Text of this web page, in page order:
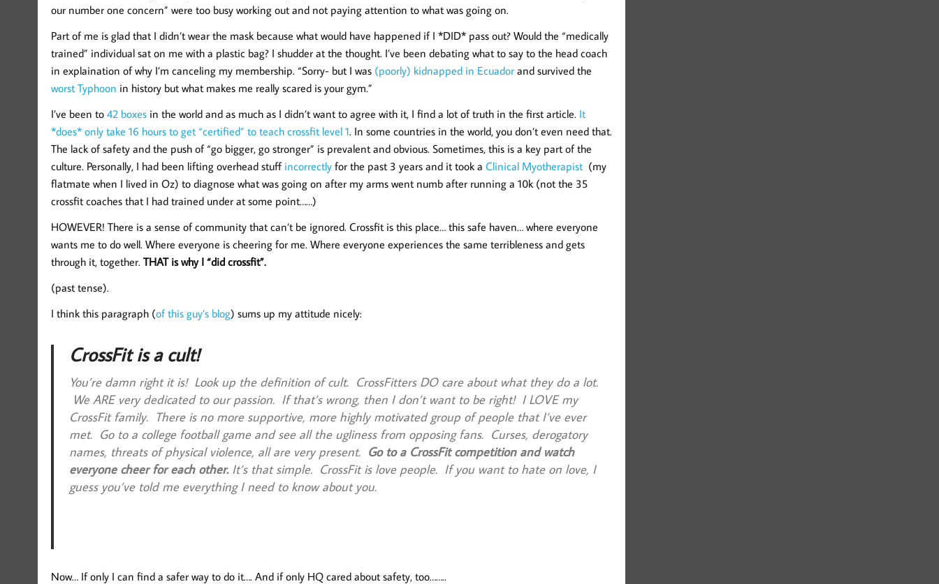
our number one concern” were too busy working out and not paying attention to what was going on.
Part of me is glad that I didn’t wear the mask because what would have happened if I *DID* pass out? Would the “medically
trained” individual sat on me with a plastic bag? I shudder at the thought. I’ve been debating what to say to the head coach
in explaination of why I’m canceling my membership. “Sorry- but I was (poorly) kidnapped in Ecuadorand survived the
worst Typhoon in history but what makes me really scared is your gym.”
I’ve been to 42 boxesin the world and as much as I didn’t want to agree with it, I find a lot of truth in the first article. It
*does* only take 16 hours to get “certified” to teach crossfit level 1. In some countries in the world, you don’t even need that.
The lack of safety and the push of “go bigger, go stronger” is prevalent and obvious. Sometimes, this is a key part of the
culture. Personally, I had been lifting overhead stuff incorrectlyfor the past 3 years and it took a Clinical Myotherapist (my
flatmate when I lived in Oz) to diagnose what was going on after my arms went numb after running a 10k (not the 35
crossfit coaches that I had trained under at some point……)
HOWEVER! There is a sense of community that can’t be ignored. Crossfit is this place… this safe haven… where everyone
wants me to do well. Where everyone is cheering for me. Where everyone experiences the same terribleness and gets
through it, together. THAT is why I “did crossfit”.
(past tense).
I think this paragraph (of this guy’s blog) sums up my attitude nicely:
CrossFit is a cult!
You’re damn right it is! Look up the definition of cult. CrossFitters DO care about what they do a lot.
We ARE very dedicated to our passion. If that’s wrong, then I don’t want to be right! I LOVE my
CrossFit family. There is no more supportive, more highly motivated group of people that I’ve ever
met. Go to a college football game and see all the ugliness from opposing fans. Curses, derogatory
names, threats of physical violence, all are very present. Go to a CrossFit competition and watch
everyone cheer for each other.It’s that simple. CrossFit is love people. If you want to hate on love, I
guess you’ve told me everything I need to know about you.
Now… If only I can find a safer way to do it…. And if only HQ cared about safety, too……..